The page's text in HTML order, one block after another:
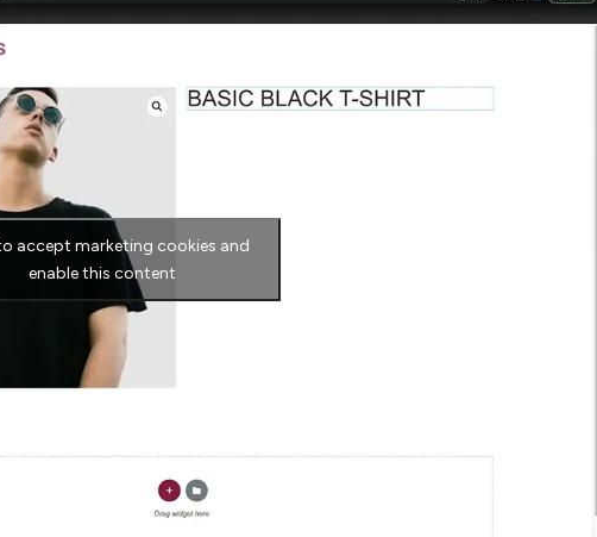
accept marketing cookies and
enable this content